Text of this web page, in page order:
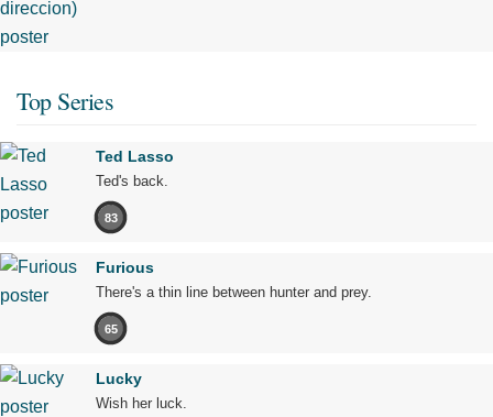
Top Series
Ted Lasso
Ted's back.
83
Furious
There's a thin line between hunter and prey.
65
Lucky
Wish her luck.